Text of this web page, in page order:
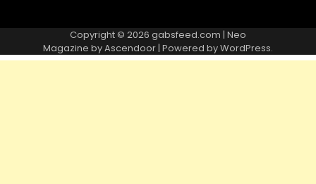
Copyright © 2026 gabsfeed.com | Neo
Magazine byAscendoor | Powered byWordPress.